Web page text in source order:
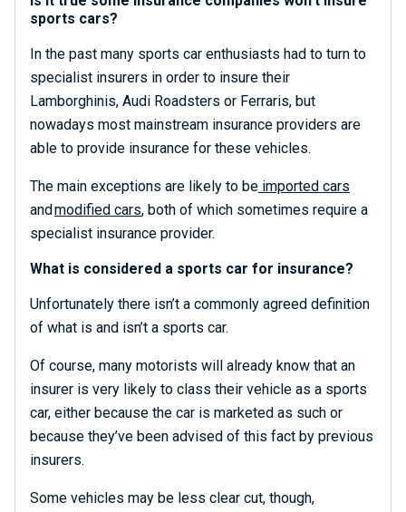
sports cars?
In the past many sports car enthusiasts had to turn to
specialist insurers in order to insure their
Lamborghinis, Audi Roadsters or Ferraris, but
nowadays most mainstream insurance providers are
able to provide insurance for these vehicles.
The main exceptions are likely to be imported cars
andmodified cars, both of which sometimes require a
specialist insurance provider.
What is considered a sports car for insurance?
Unfortunately there isn’t a commonly agreed definition
of what is and isn’t a sports car.
Of course, many motorists will already know that an
insurer is very likely to class their vehicle as a sports
car, either because the car is marketed as such or
because they’ve been advised of this fact by previous
insurers.
Some vehicles may be less clear cut, though,